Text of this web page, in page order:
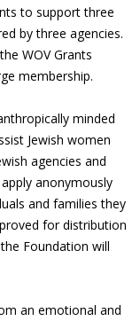
to support three
by three agencies.
WOV Grants
membership.
minded
Jewish women
agencies and
anonymously
and families they
for distribution
Foundation will
an emotional and